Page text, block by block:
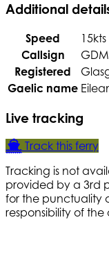
Additional
Speed
15kts
Callsign
Registered
Gaelic name
Live tracking
Track this ferry
Tracking is not
provided by a 3rd
for the punctuality
responsibility of the